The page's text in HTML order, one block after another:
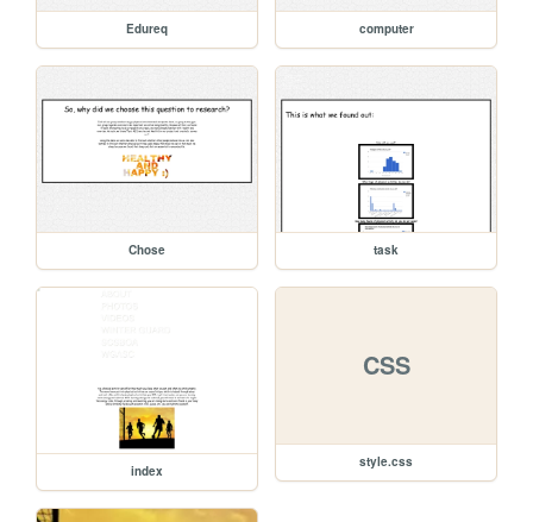
Edureq computer
Chose task
index
CSS
style.css